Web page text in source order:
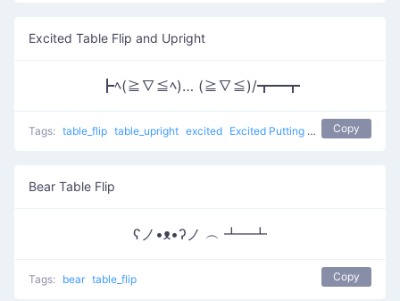
Excited Table Flip and Upright
┣ﾍ(≧∇≦ﾍ)… (≧∇≦)/┳━┳
Tags: table_flip table_upright excited Excited Putting Back table flip
Copy
Bear Table Flip
ʕノ•ᴥ•ʔノ ︵ ┻━┻
Tags: bear table_flip Copy